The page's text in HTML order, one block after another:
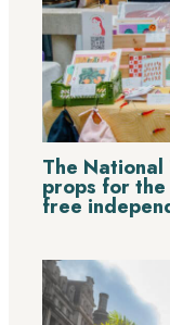
The
props for
free